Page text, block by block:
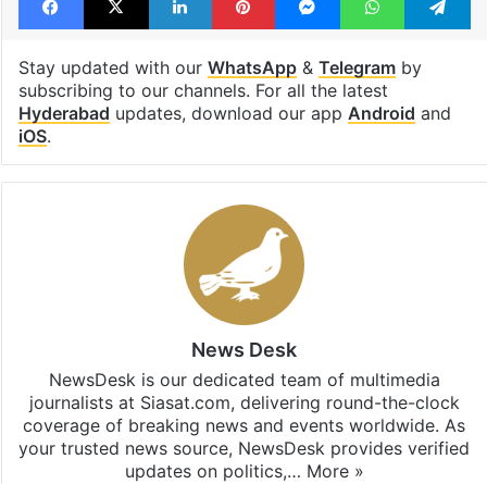
Stay updated with our WhatsApp& Telegramby
subscribing to our channels. For all the latest
Hyderabad updates, download our app Android and
iOS.
News Desk
NewsDesk is our dedicated team of multimedia
journalists at Siasat.com, delivering round-the-clock
coverage of breaking news and events worldwide. As
your trusted news source, NewsDesk provides verified
updates on politics,… More »